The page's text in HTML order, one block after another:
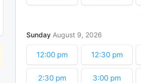
7:30 pm
10:00 pm 10:30 pm
Sunday August 9 2026
12:00 pm 12:30 pm
2:30 pm 3:00 pm